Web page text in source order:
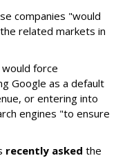
companies "would
related markets in
force
Google as a default
or entering into
engines "to ensure
recently asked the